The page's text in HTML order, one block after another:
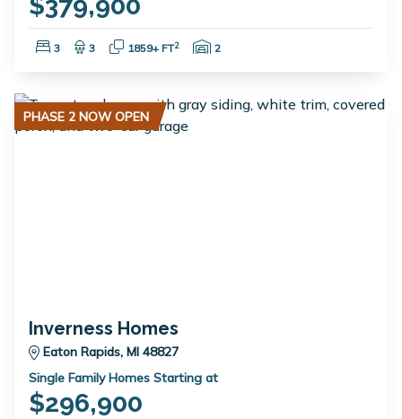
Bedrooms:
3 Bathrooms:
3 Square Feet:
1859+ FT2 Garage Spaces:
2
PHASE 2 NOW OPEN
Inverness Homes
Eaton Rapids, MI 48827
Single Family Homes Starting at
$296,900